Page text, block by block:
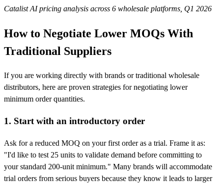
Catalist AI pricing analysis across 6 wholesale platforms, Q1 2026
How to Negotiate Lower MOQs With
Traditional Suppliers
If you are working directly with brands or traditional wholesale
distributors, here are proven strategies for negotiating lower
minimum order quantities.
1. Start with an introductory order
Ask for a reduced MOQ on your first order as a trial. Frame it as:
"I'd like to test 25 units to validate demand before committing to
your standard 200-unit minimum." Many brands will accommodate
trial orders from serious buyers because they know it leads to larger